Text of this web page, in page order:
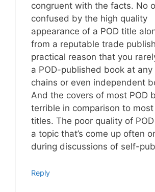
congruent with the facts. No
confused by the high quality
appearance of a POD title
from a reputable trade
practical reason that you
a POD-published book at
chains or even independent
And the covers of most POD
terrible in comparison to
titles. The poor quality of
a topic that’s come up often
during discussions of self-
Reply